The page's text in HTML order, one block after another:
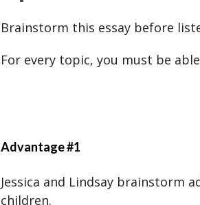
Brainstorm this essay before
For every topic, you must be
Advantage #1
Jessica and Lindsay brainstorm
children.